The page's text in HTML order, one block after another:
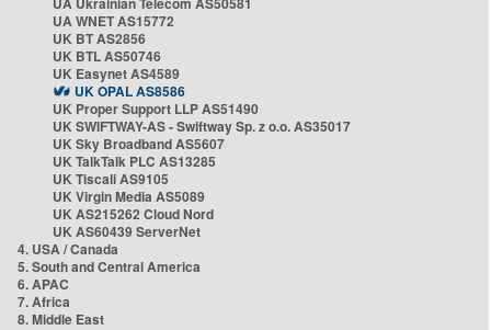
UA WNET AS15772
UK BT AS2856
UK BTL AS50746
UK Easynet AS4589
UK OPAL AS8586
UK Proper Support LLP AS51490
UK SWIFTWAY-AS - Swiftway Sp. z o.o. AS35017
UK Sky Broadband AS5607
UK TalkTalk PLC AS13285
UK Tiscali AS9105
UK Virgin Media AS5089
UK AS215262 Cloud Nord
UK AS60439 ServerNet
4. USA / Canada
5. South and Central America
6. APAC
7. Africa
8. Middle East